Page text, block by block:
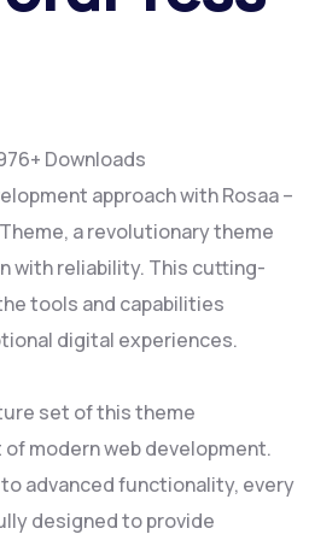
Downloads
approach with Rosaa –
a revolutionary theme
with reliability. This cutting-
tools and capabilities
digital experiences.
set of this theme
modern web development.
advanced functionality, every
designed to provide